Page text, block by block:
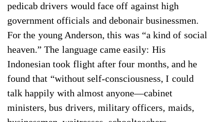
pedicab drivers would face off against high
government officials and debonair businessmen.
For the young Anderson, this was “a kind of social
heaven.” The language came easily: His
Indonesian took flight after four months, and he
found that “without self-consciousness, I could
talk happily with almost anyone—cabinet
ministers, bus drivers, military officers, maids,